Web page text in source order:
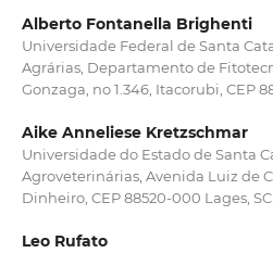
Alberto Fontanella Brighenti
Universidade Federal de Santa
Agrárias, Departamento de
Gonzaga, no 1.346, Itacorubi, CEP
Aike Anneliese Kretzschmar
Universidade do Estado de Santa
Agroveterinárias, Avenida Luiz de
Dinheiro, CEP 88520-000 Lages, SC.
Leo Rufato